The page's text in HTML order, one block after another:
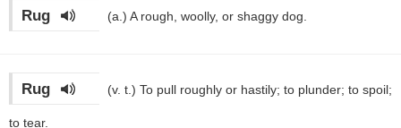
Rug (a.) A rough, woolly, or shaggy dog.
Rug (v. t.) To pull roughly or hastily; to plunder; to spoil;
to tear.